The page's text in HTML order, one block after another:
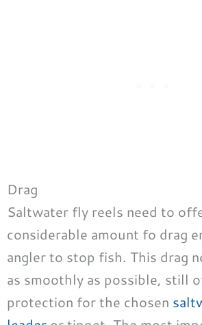
Drag
Saltwater fly reels need to
considerable amount fo drag
angler to stop fish. This drag
as smoothly as possible, still
protection for the chosen